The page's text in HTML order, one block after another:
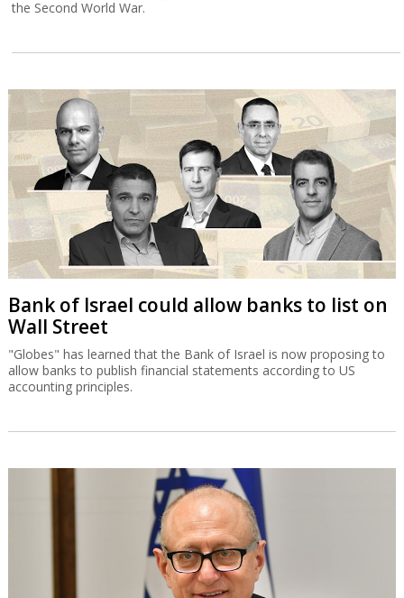
the Second World War.
Bank of Israel could allow banks to list on
Wall Street
"Globes" has learned that the Bank of Israel is now proposing to
allow banks to publish financial statements according to US
accounting principles.